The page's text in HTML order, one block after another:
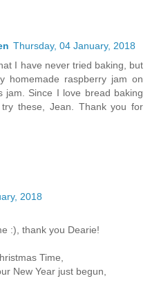
Thursday, 04 January, 2018
I have never tried baking, but
homemade raspberry jam on
jam. Since I love bread baking
these, Jean. Thank you for
2018
:), thank you Dearie!
Time,
New Year just begun,